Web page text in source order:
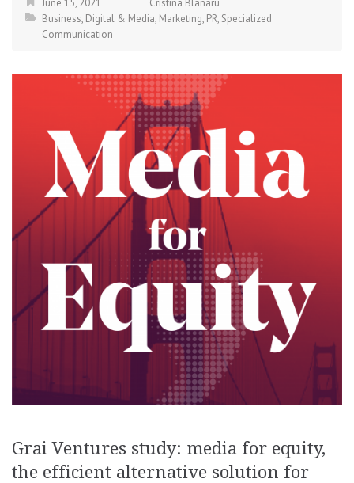
June 15, 2021
Cristina Blanaru
Business, Digital & Media, Marketing, PR, Specialized
Communication
Grai Ventures study: media for equity,
the efficient alternative solution for